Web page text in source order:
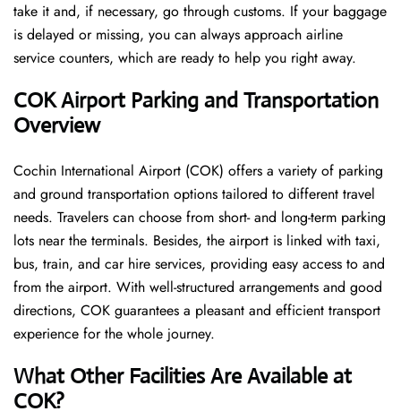
take it and, if necessary, go through customs. If your baggage
is delayed or missing, you can always approach airline
service counters, which are ready to help you right away.
COK Airport Parking and Transportation
Overview
Cochin International Airport (COK) offers a variety of parking
and ground transportation options tailored to different travel
needs. Travelers can choose from short- and long-term parking
lots near the terminals. Besides, the airport is linked with taxi,
bus, train, and car hire services, providing easy access to and
from the airport. With well-structured arrangements and good
directions, COK guarantees a pleasant and efficient transport
experience for the whole ​‍​‌‍​‍‌​‍​‌‍​‍‌journey.
What Other Facilities Are Available at
COK?